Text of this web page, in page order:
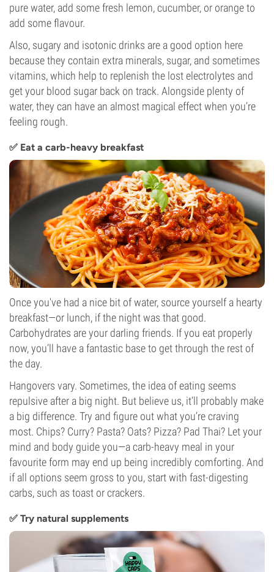
pure water, add some fresh lemon, cucumber, or orange to
add some flavour.
Also, sugary and isotonic drinks are a good option here
because they contain extra minerals, sugar, and sometimes
vitamins, which help to replenish the lost electrolytes and
get your blood sugar back on track. Alongside plenty of
water, they can have an almost magical effect when you’re
feeling rough.
✅ Eat a carb-heavy breakfast
Once you've had a nice bit of water, source yourself a hearty
breakfast—or lunch, if the night was that good.
Carbohydrates are your darling friends. If you eat properly
now, you’ll have a fantastic base to get through the rest of
the day.
Hangovers vary. Sometimes, the idea of eating seems
repulsive after a big night. But believe us, it’ll probably make
a big difference. Try and figure out what you’re craving
most. Chips? Curry? Pasta? Oats? Pizza? Pad Thai? Let your
mind and body guide you—a carb-heavy meal in your
favourite form may end up being incredibly comforting. And
if all options seem gross to you, start with fast-digesting
carbs, such as toast or crackers.
✅ Try natural supplements